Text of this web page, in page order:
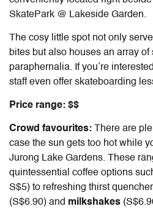
SkatePark @ Lakeside Garden.
The cosy little spot not only
bites but also houses an array of
paraphernalia. If you’re
staff even offer skateboarding
Price range: $$
Crowd favourites: There are
case the sun gets too hot while
Jurong Lake Gardens. These
quintessential coffee options
S$5) to refreshing thirst
(S$6.90) and milkshakes